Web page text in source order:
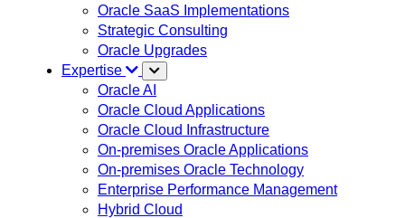
Oracle SaaS Implementations
Strategic Consulting
Oracle Upgrades
Expertise
Oracle AI
Oracle Cloud Applications
Oracle Cloud Infrastructure
On-premises Oracle Applications
On-premises Oracle Technology
Enterprise Performance Management
Hybrid Cloud